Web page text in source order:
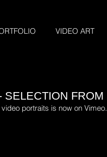
VIDEO ART
SELECTION FROM
portraits is now on Vimeo.